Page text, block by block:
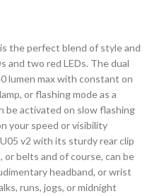
the perfect blend of style and
two red LEDs. The dual
lumen max with constant on
or flashing mode as a
be activated on slow flashing
your speed or visibility
v2 with its sturdy rear clip
or belts and of course, can be
headband, or wrist
runs, jogs, or midnight